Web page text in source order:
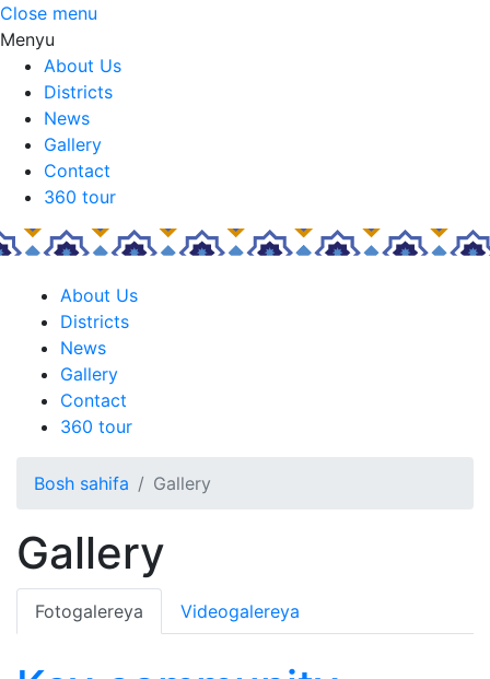
Close menu
Menyu
About Us
Districts
News
Gallery
Contact
360 tour
About Us
Districts
News
Gallery
Contact
360 tour
Bosh sahifa Gallery
Gallery
Fotogalereya Videogalereya